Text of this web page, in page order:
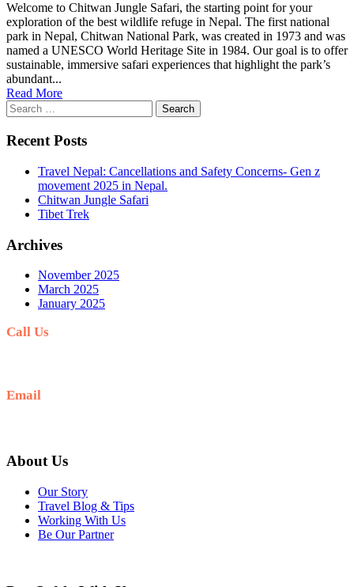
Welcome to Chitwan Jungle Safari, the starting point for your
exploration of the best wildlife refuge in Nepal. The first national
park in Nepal, Chitwan National Park, was created in 1973 and was
named a UNESCO World Heritage Site in 1984. Our goal is to offer
sustainable, immersive safari experiences that highlight the park’s
abundant...
Read More
Search
for:
Recent Posts
Travel Nepal: Cancellations and Safety Concerns- Gen z
movement 2025 in Nepal.
Chitwan Jungle Safari
Tibet Trek
Archives
November 2025
March 2025
January 2025
Call Us
Email
About Us
Our Story
Travel Blog & Tips
Working With Us
Be Our Partner